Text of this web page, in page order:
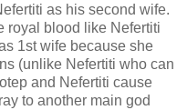
as his second wife.
royal blood like Nefertiti
1st wife because she
(unlike Nefertiti who can
and Nefertiti cause
to another main god